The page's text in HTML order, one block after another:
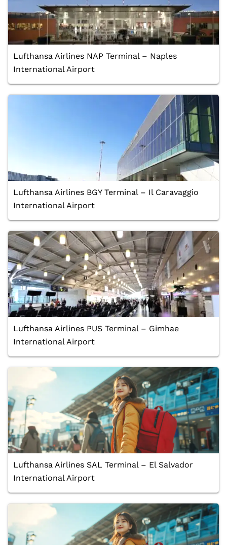
Lufthansa Airlines NAP Terminal – Naples
International Airport
Lufthansa Airlines BGY Terminal – Il Caravaggio
International Airport
Lufthansa Airlines PUS Terminal – Gimhae
International Airport
Lufthansa Airlines SAL Terminal – El Salvador
International Airport